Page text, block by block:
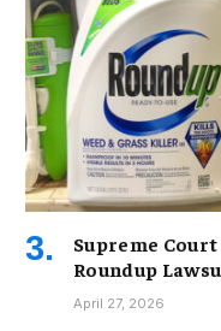
Supreme
Roundup
April 27, 2026